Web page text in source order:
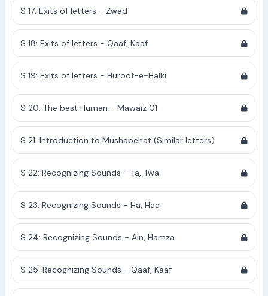
S 17: Exits of letters - Zwad
S 18: Exits of letters - Qaaf, Kaaf
S 19: Exits of letters - Huroof-e-Halki
S 20: The best Human - Mawaiz 01
S 21: Introduction to Mushabehat (Similar letters)
S 22: Recognizing Sounds - Ta, Twa
S 23: Recognizing Sounds - Ha, Haa
S 24: Recognizing Sounds - Ain, Hamza
S 25: Recognizing Sounds - Qaaf, Kaaf